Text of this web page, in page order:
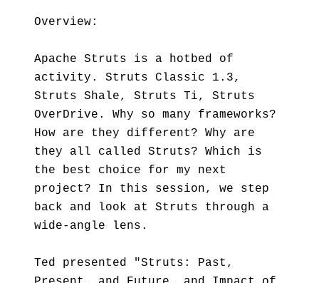
Overview:
Apache Struts is a hotbed of
activity. Struts Classic 1.3,
Struts Shale, Struts Ti, Struts
OverDrive. Why so many frameworks?
How are they different? Why are
they all called Struts? Which is
the best choice for my next
project? In this session, we step
back and look at Struts through a
wide-angle lens.
Ted presented "Struts: Past,